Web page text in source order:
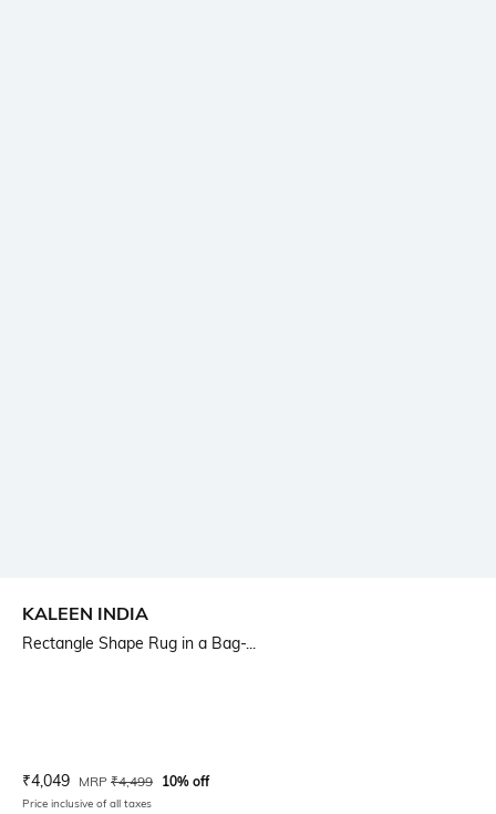
KALEEN INDIA
Rectangle Shape Rug in a Bag-...
Current Offer Price:
₹4,049 Actual Price:
MRP ₹4,499 10% off
Price inclusive of all taxes